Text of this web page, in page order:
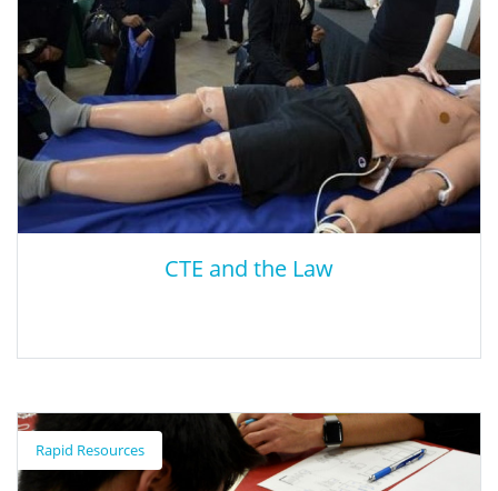
CTE and the Law
CTE and the Law
Rapid Resources